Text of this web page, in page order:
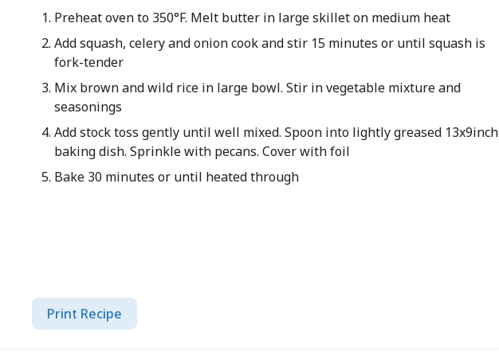
Preheat oven to 350°F. Melt butter in large skillet on medium heat
Add squash, celery and onion cook and stir 15 minutes or until squash is
fork-tender
Mix brown and wild rice in large bowl. Stir in vegetable mixture and
seasonings
Add stock toss gently until well mixed. Spoon into lightly greased 13x9inch
baking dish. Sprinkle with pecans. Cover with foil
Bake 30 minutes or until heated through
Print Recipe